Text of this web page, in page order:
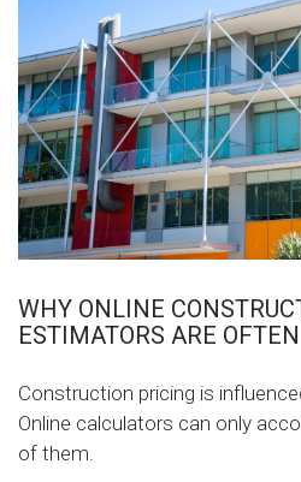
WHY ONLINE
ESTIMATORS ARE
Construction pricing is
Online calculators can only
of them.